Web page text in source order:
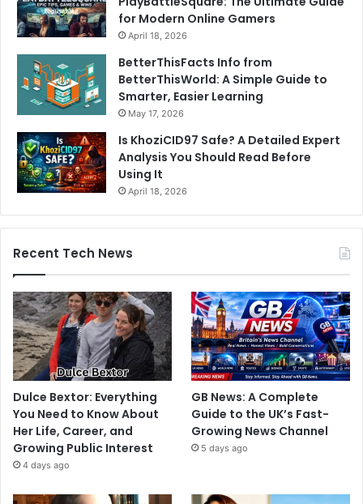
for Modern Online Gamers
April 18, 2026
BetterThisFacts Info from
BetterThisWorld: A Simple Guide to
Smarter, Easier Learning
May 17, 2026
Is KhoziCID97 Safe? A Detailed Expert
Analysis You Should Read Before
Using It
April 18, 2026
Recent Tech News
Dulce Bextor: Everything
You Need to Know About
Her Life, Career, and
Growing Public Interest
4 days ago
GB News: A Complete
Guide to the UK’s Fast-
Growing News Channel
5 days ago